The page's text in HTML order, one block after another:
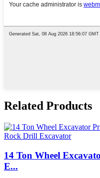
Related Products
14 Ton Wheel
E...